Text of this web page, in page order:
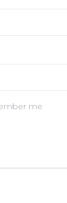
me